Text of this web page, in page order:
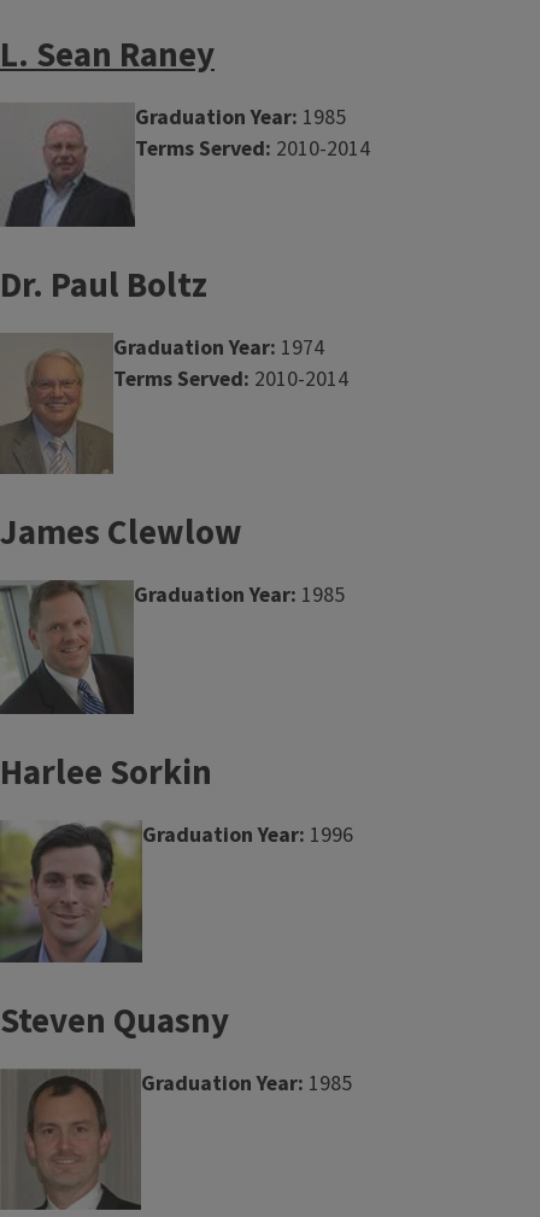
L. Sean Raney
Graduation Year: 1985
Terms Served: 2010-2014
Dr. Paul Boltz
Graduation Year: 1974
Terms Served: 2010-2014
James Clewlow
Graduation Year: 1985
Harlee Sorkin
Graduation Year: 1996
Steven Quasny
Graduation Year: 1985